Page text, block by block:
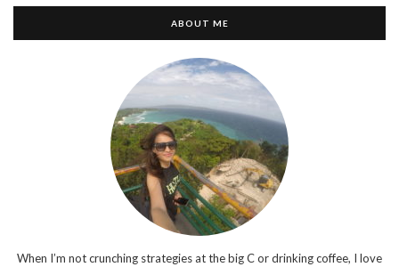
ABOUT ME
When I’m not crunching strategies at the big C or drinking coffee, I love